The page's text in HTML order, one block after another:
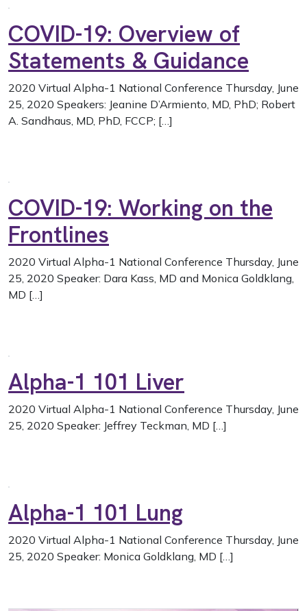
COVID-19: Overview of
Statements & Guidance
2020 Virtual Alpha-1 National Conference Thursday, June
25, 2020 Speakers: Jeanine D’Armiento, MD, PhD; Robert
A. Sandhaus, MD, PhD, FCCP; […]
COVID-19: Working on the
Frontlines
2020 Virtual Alpha-1 National Conference Thursday, June
25, 2020 Speaker: Dara Kass, MD and Monica Goldklang,
MD […]
Alpha-1 101 Liver
2020 Virtual Alpha-1 National Conference Thursday, June
25, 2020 Speaker: Jeffrey Teckman, MD […]
Alpha-1 101 Lung
2020 Virtual Alpha-1 National Conference Thursday, June
25, 2020 Speaker: Monica Goldklang, MD […]